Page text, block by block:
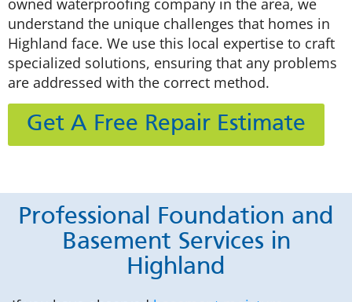
understand the unique challenges that homes in
Highland face. We use this local expertise to craft
specialized solutions, ensuring that any problems
are addressed with the correct method.
Get A Free Repair Estimate
Professional Foundation and
Basement Services in
Highland